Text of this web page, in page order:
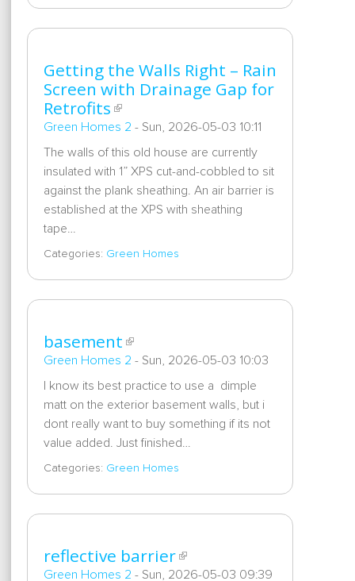
Getting the Walls Right – Rain
Screen with Drainage Gap for
Retrofits
Green Homes 2 - Sun, 2026-05-03 10:11
The walls of this old house are currently
insulated with 1” XPS cut-and-cobbled to sit
against the plank sheathing. An air barrier is
established at the XPS with sheathing
tape…
Categories: Green Homes
basement
Green Homes 2 - Sun, 2026-05-03 10:03
I know its best practice to use a dimple
matt on the exterior basement walls, but i
dont really want to buy something if its not
value added. Just finished…
Categories: Green Homes
reflective barrier
Green Homes 2 - Sun, 2026-05-03 09:39